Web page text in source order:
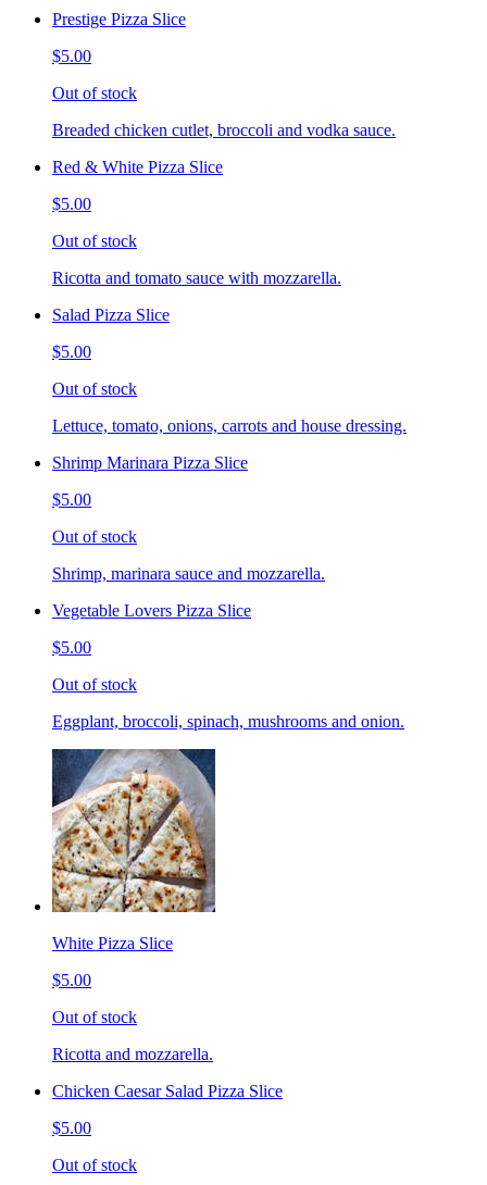
Prestige Pizza Slice
$5.00
Out of stock
Breaded chicken cutlet, broccoli and vodka sauce.
Red & White Pizza Slice
$5.00
Out of stock
Ricotta and tomato sauce with mozzarella.
Salad Pizza Slice
$5.00
Out of stock
Lettuce, tomato, onions, carrots and house dressing.
Shrimp Marinara Pizza Slice
$5.00
Out of stock
Shrimp, marinara sauce and mozzarella.
Vegetable Lovers Pizza Slice
$5.00
Out of stock
Eggplant, broccoli, spinach, mushrooms and onion.
White Pizza Slice
$5.00
Out of stock
Ricotta and mozzarella.
Chicken Caesar Salad Pizza Slice
$5.00
Out of stock